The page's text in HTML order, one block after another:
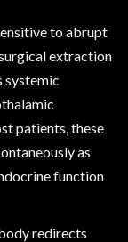
to abrupt
extraction
systemic
patients, these
as
function
redirects